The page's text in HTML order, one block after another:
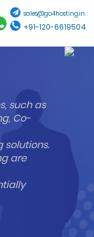
sales@go4hosting.in
+91-120-6619504
such as
Co-
solutions.
are